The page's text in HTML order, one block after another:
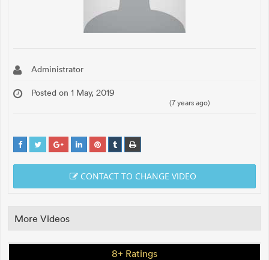
Administrator
Posted on 1 May, 2019
(7 years ago)
CONTACT TO CHANGE VIDEO
More Videos
8+ Ratings